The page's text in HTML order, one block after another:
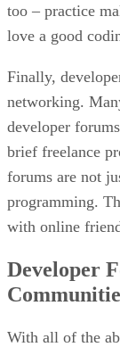
too – practice
love a good
Finally,
networking.
developer
brief freelance
forums are not
programming.
with online
Developer
With all of the